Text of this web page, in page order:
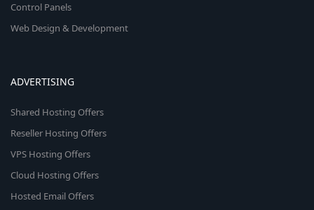
Control Panels
Web Design & Development
ADVERTISING
Shared Hosting Offers
Reseller Hosting Offers
VPS Hosting Offers
Cloud Hosting Offers
Hosted Email Offers